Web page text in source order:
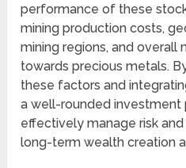
performance of these
mining production costs,
mining regions, and overall
towards precious metals.
these factors and
a well-rounded investment
effectively manage risk
long-term wealth creation